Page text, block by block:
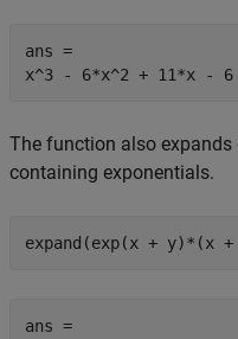
ans =
x^3 - 6*x^2 + 11*x - 6
The function also
containing exponentials.
expand(exp(x + y)*(x
ans =